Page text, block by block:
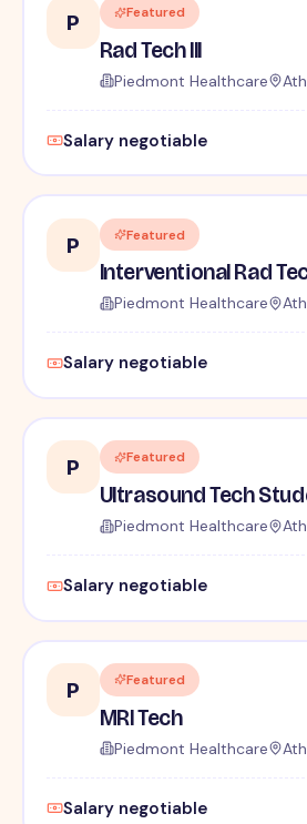
P Featured
Rad Tech III
Piedmont Healthcare
Salary negotiable
P Featured
Interventional Rad
Piedmont Healthcare
Salary negotiable
P Featured
Ultrasound Tech
Piedmont Healthcare
Salary negotiable
P Featured
MRI Tech
Piedmont Healthcare
Salary negotiable